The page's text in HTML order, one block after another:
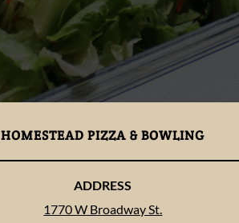
HOMESTEAD PIZZA & BOWLING
ADDRESS
1770 W Broadway St.